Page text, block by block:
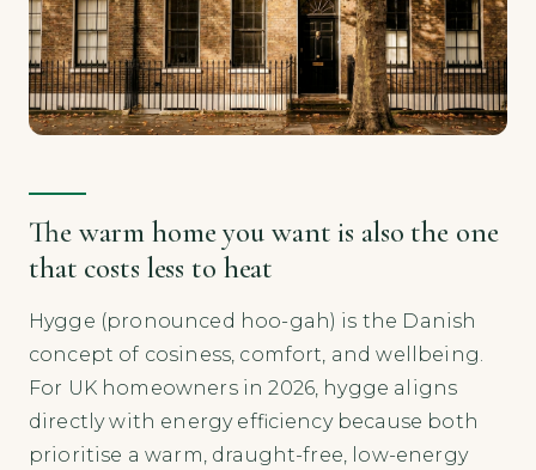
The warm home you want is also the one
that costs less to heat
Hygge (pronounced hoo-gah) is the Danish
concept of cosiness, comfort, and wellbeing.
For UK homeowners in 2026, hygge aligns
directly with energy efficiency because both
prioritise a warm, draught-free, low-energy